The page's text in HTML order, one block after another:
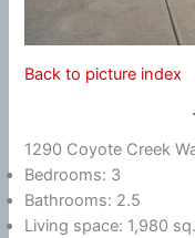
Back to picture index
1290 Coyote Creek
Bedrooms: 3
Bathrooms: 2.5
Living space: 1,980